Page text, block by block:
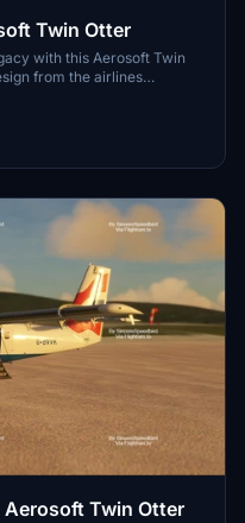
Twin Otter
with this Aerosoft Twin
from the airlines
tribute to the unique
offering a touch of history to
Kindly note that the
Twin Otter